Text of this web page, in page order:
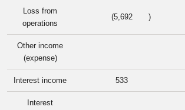
Loss from
operations
(5,692 )
Other income
(expense)
Interest income 533
Interest